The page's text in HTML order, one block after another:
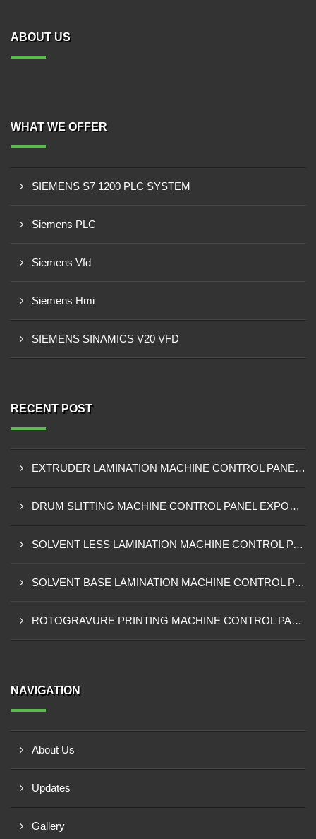
ABOUT US
WHAT WE OFFER
SIEMENS S7 1200 PLC SYSTEM
Siemens PLC
Siemens Vfd
Siemens Hmi
SIEMENS SINAMICS V20 VFD
RECENT POST
EXTRUDER LAMINATION MACHINE CONTROL PANEL EXPORTER IN ENUGU
DRUM SLITTING MACHINE CONTROL PANEL EXPORTER IN LAGOS
SOLVENT LESS LAMINATION MACHINE CONTROL PANEL EXPORTER IN IBADAN
SOLVENT BASE LAMINATION MACHINE CONTROL PANEL EXPORTER IN NIGERIA
ROTOGRAVURE PRINTING MACHINE CONTROL PANEL EXPORTER IN KANO
NAVIGATION
About Us
Updates
Gallery